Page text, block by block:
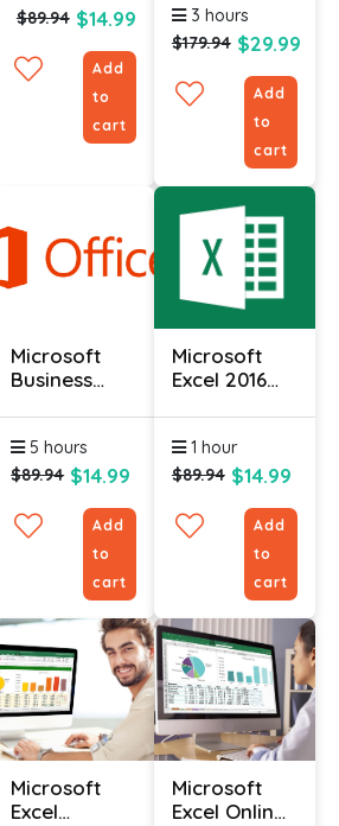
$89.94 $14.99
Add
to
cart
Course
3 hours
$179.94 $29.99
Add
to
cart
Microsoft
Business
2010 -
Complete
5 hours
$89.94 $14.99
Add
to
cart
Microsoft
Excel 2016
1 hour
$89.94 $14.99
Add
to
cart
Microsoft
Excel
Microsoft
Excel Online